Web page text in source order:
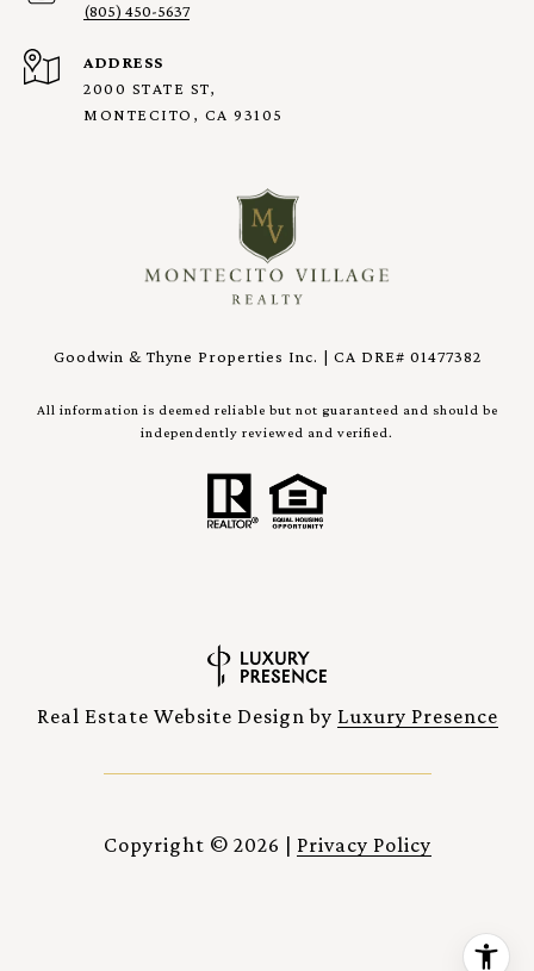
(805) 450-5637
ADDRESS
2000 STATE ST,
MONTECITO, CA 93105
Goodwin & Thyne Properties Inc. | CA DRE# 01477382
All information is deemed reliable but not guaranteed and should be
independently reviewed and verified.
Real Estate Website Design by Luxury Presence
Copyright © 2026 Privacy Policy